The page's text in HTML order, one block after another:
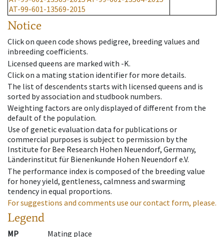
AT-99-601-13569-2015
Notice
Click on queen code shows pedigree, breeding values and
inbreeding coefficients.
Licensed queens are marked with -K.
Click on a mating station identifier for more details.
The list of descendents starts with licensed queens and is
sorted by association and studbook numbers.
Weighting factors are only displayed of different from the
default of the population.
Use of genetic evaluation data for publications or
commercial purposes is subject to permission by the
Institute for Bee Research Hohen Neuendorf, Germany,
Länderinstitut für Bienenkunde Hohen Neuendorf e.V.
The performance index is composed of the breeding value
for honey yield, gentleness, calmness and swarming
tendency in equal proportions.
For suggestions and comments use our contact form, please.
Legend
MP
Mating place